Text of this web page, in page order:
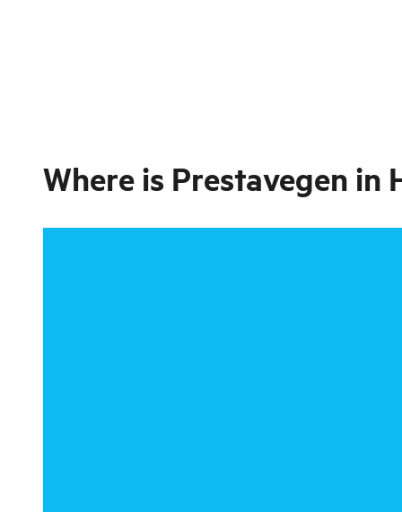
Where is Prestavegen in